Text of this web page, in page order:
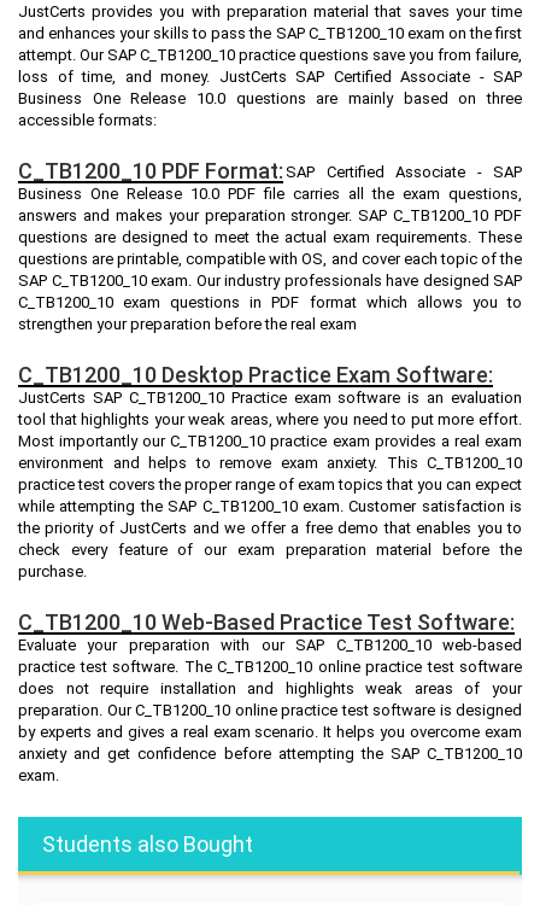
JustCerts provides you with preparation material that saves your time
and enhances your skills to pass the SAP C_TB1200_10 exam on the first
attempt. Our SAP C_TB1200_10 practice questions save you from failure,
loss of time, and money. JustCerts SAP Certified Associate - SAP
Business One Release 10.0 questions are mainly based on three
accessible formats:
C_TB1200_10 PDF Format: SAP Certified Associate - SAP
Business One Release 10.0 PDF file carries all the exam questions,
answers and makes your preparation stronger. SAP C_TB1200_10 PDF
questions are designed to meet the actual exam requirements. These
questions are printable, compatible with OS, and cover each topic of the
SAP C_TB1200_10 exam. Our industry professionals have designed SAP
C_TB1200_10 exam questions in PDF format which allows you to
strengthen your preparation before the real exam
C_TB1200_10 Desktop Practice Exam Software:
JustCerts SAP C_TB1200_10 Practice exam software is an evaluation
tool that highlights your weak areas, where you need to put more effort.
Most importantly our C_TB1200_10 practice exam provides a real exam
environment and helps to remove exam anxiety. This C_TB1200_10
practice test covers the proper range of exam topics that you can expect
while attempting the SAP C_TB1200_10 exam. Customer satisfaction is
the priority of JustCerts and we offer a free demo that enables you to
check every feature of our exam preparation material before the
purchase.
C_TB1200_10 Web-Based Practice Test Software:
Evaluate your preparation with our SAP C_TB1200_10 web-based
practice test software. The C_TB1200_10 online practice test software
does not require installation and highlights weak areas of your
preparation. Our C_TB1200_10 online practice test software is designed
by experts and gives a real exam scenario. It helps you overcome exam
anxiety and get confidence before attempting the SAP C_TB1200_10
exam.
Students also Bought